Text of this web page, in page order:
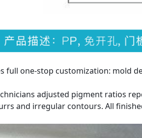
full one-stop customization: mold
adjusted pigment ratios
and irregular contours. All